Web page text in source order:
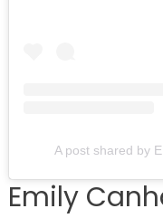
A post shared by
Emily